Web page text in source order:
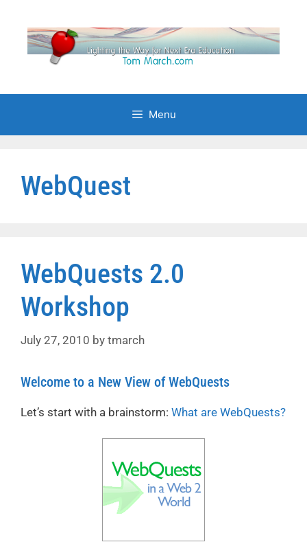
content
Menu
WebQuest
WebQuests 2.0
Workshop
July 27, 2010 by tmarch
Welcome to a New View of WebQuests
Let’s start with a brainstorm: What are WebQuests?